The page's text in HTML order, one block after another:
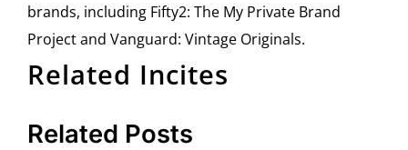
brands, including Fifty2: The My Private Brand
Project and Vanguard: Vintage Originals.
Related Incites
Related Posts